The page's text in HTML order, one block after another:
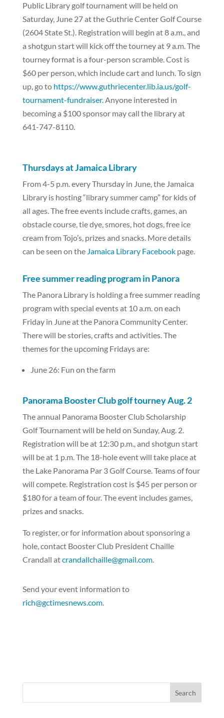
Public Library golf tournament will be held on
Saturday, June 27 at the Guthrie Center Golf Course
(2604 State St.). Registration will begin at 8 a.m., and
a shotgun start will kick off the tourney at 9 a.m. The
tourney format is a four-person scramble. Cost is
$60 per person, which include cart and lunch. To sign
up, go to https://www.guthriecenter.lib.ia.us/golf-
tournament-fundraiser. Anyone interested in
becoming a $100 sponsor may call the library at
641-747-8110.
Thursdays at Jamaica Library
From 4-5 p.m. every Thursday in June, the Jamaica
Library is hosting “library summer camp” for kids of
all ages. The free events include crafts, games, an
obstacle course, tie dye, smores, hot dogs, free ice
cream from Tojo’s, prizes and snacks. More details
can be seen on the Jamaica Library Facebookpage.
Free summer reading program in Panora
The Panora Library is holding a free summer reading
program with special events at 10 a.m. on each
Friday in June at the Panora Community Center.
There will be stories, crafts and activities. The
themes for the upcoming Fridays are:
June 26: Fun on the farm
Panorama Booster Club golf tourney Aug. 2
The annual Panorama Booster Club Scholarship
Golf Tournament will be held on Sunday, Aug. 2.
Registration will be at 12:30 p.m., and shotgun start
will be at 1 p.m. The 18-hole event will take place at
the Lake Panorama Par 3 Golf Course. Teams of four
will compete. Registration cost is $45 per person or
$180 for a team of four. The event includes games,
prizes and snacks.
To register, or for information about sponsoring a
hole, contact Booster Club President Chaille
Crandall atcrandallchaille@gmail.com.
Send your event information to
rich@gctimesnews.com.